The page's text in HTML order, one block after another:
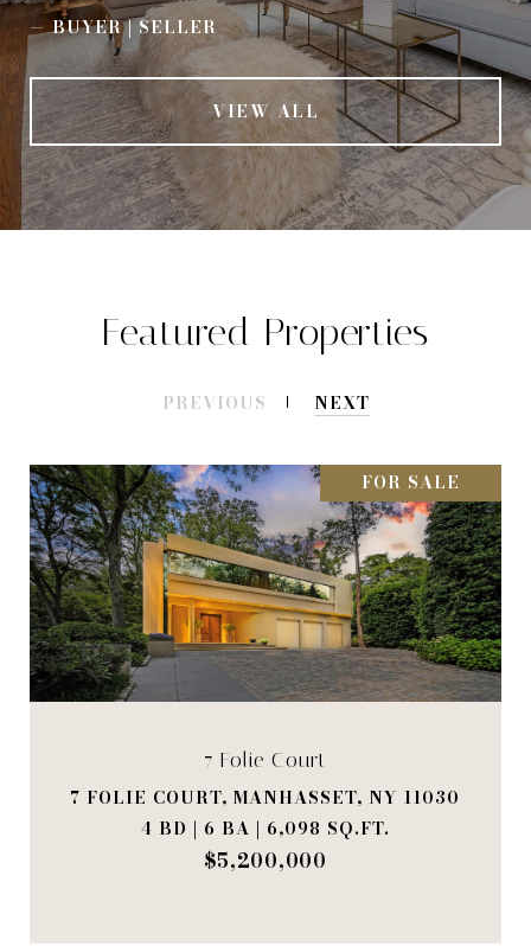
—BUYER | SELLER
VIEW ALL
Featured Properties
PREVIOUS NEXT
FOR SALE
7 Folie Court
7 FOLIE COURT, MANHASSET, NY 11030
4 BD | 6 BA | 6,098 SQ.FT.
$5,200,000